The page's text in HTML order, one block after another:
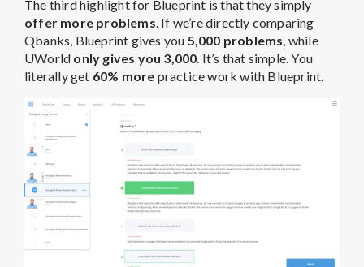
The third highlight for Blueprint is that they simply
offer more problems. If we’re directly comparing
Qbanks, Blueprint gives you 5,000 problems, while
UWorld only gives you 3,000. It’s that simple. You
literally get 60% more practice work with Blueprint.